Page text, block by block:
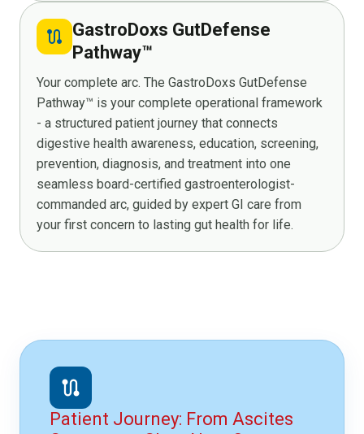
route GastroDoxs GutDefense
Pathway™
Your complete arc. The GastroDoxs GutDefense
Pathway™ is your complete operational framework
- a structured patient journey that connects
digestive health awareness, education, screening,
prevention, diagnosis, and treatment into one
seamless board-certified gastroenterologist-
commanded arc, guided by expert GI care from
your first concern to lasting gut health for life.
route
Patient Journey: From Ascites